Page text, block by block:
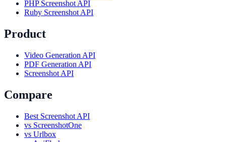
PHP Screenshot API
Ruby Screenshot API
Product
Video Generation API
PDF Generation API
Screenshot API
Compare
Best Screenshot API
vs ScreenshotOne
vs Urlbox